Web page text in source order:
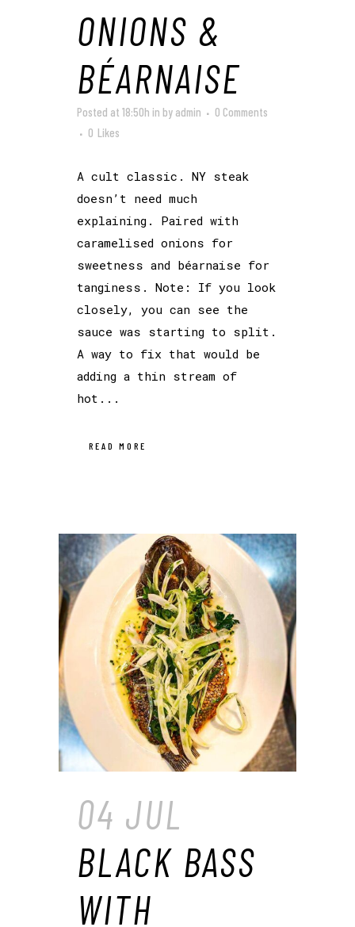
ONIONS &
BÉARNAISE
Posted at 18:50h in by admin
0 Comments
0 Likes
A cult classic. NY steak
doesn’t need much
explaining. Paired with
caramelised onions for
sweetness and béarnaise for
tanginess. Note: If you look
closely, you can see the
sauce was starting to split.
A way to fix that would be
adding a thin stream of
hot...
READ MORE
04 JUL
BLACK BASS
WITH